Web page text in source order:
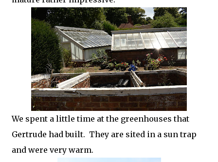
We spent a little time at the greenhouses that
Gertrude had built. They are sited in a sun trap
and were very warm.